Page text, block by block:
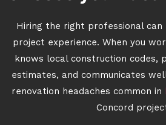
Hiring the right professional can
project experience. When you
knows local construction codes,
estimates, and communicates
renovation headaches common in
Concord